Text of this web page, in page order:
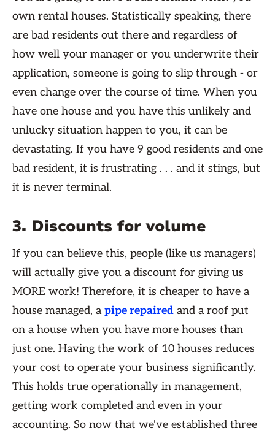
own rental houses. Statistically speaking, there
are bad residents out there and regardless of
how well your manager or you underwrite their
application, someone is going to slip through - or
even change over the course of time. When you
have one house and you have this unlikely and
unlucky situation happen to you, it can be
devastating. If you have 9 good residents and one
bad resident, it is frustrating . . . and it stings, but
it is never terminal.
3. Discounts for volume
If you can believe this, people (like us managers)
will actually give you a discount for giving us
MORE work! Therefore, it is cheaper to have a
house managed, apipe repaired and a roof put
on a house when you have more houses than
just one. Having the work of 10 houses reduces
your cost to operate your business significantly.
This holds true operationally in management,
getting work completed and even in your
accounting. So now that we've established three